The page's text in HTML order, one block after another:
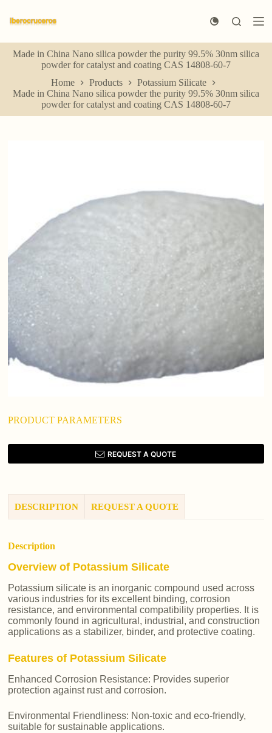
k
p
t
o
n
Made in China Nano silica powder the purity 99.5% 30nm silica
powder for catalyst and coating CAS 14808-60-7
Home
Products
Potassium Silicate
Made in China Nano silica powder the purity 99.5% 30nm silica
powder for catalyst and coating CAS 14808-60-7
PRODUCT PARAMETERS
REQUEST A QUOTE
DESCRIPTION REQUEST A QUOTE
Description
Overview of Potassium Silicate
Potassium silicate is an inorganic compound used across
various industries for its excellent binding, corrosion
resistance, and environmental compatibility properties. It is
commonly found in agricultural, industrial, and construction
applications as a stabilizer, binder, and protective coating.
Features of Potassium Silicate
Enhanced Corrosion Resistance: Provides superior
protection against rust and corrosion.
Environmental Friendliness: Non-toxic and eco-friendly,
suitable for sustainable applications.